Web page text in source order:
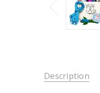
Description